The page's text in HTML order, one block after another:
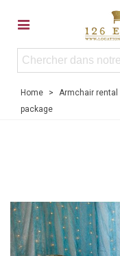
Home > Armchair rental
package